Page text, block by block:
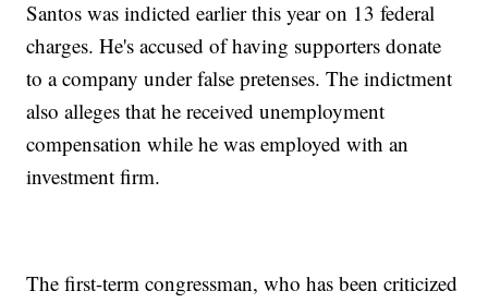
Santos was indicted earlier this year on 13 federal
charges. He's accused of having supporters donate
to a company under false pretenses. The indictment
also alleges that he received unemployment
compensation while he was employed with an
investment firm.
The first-term congressman, who has been criticized